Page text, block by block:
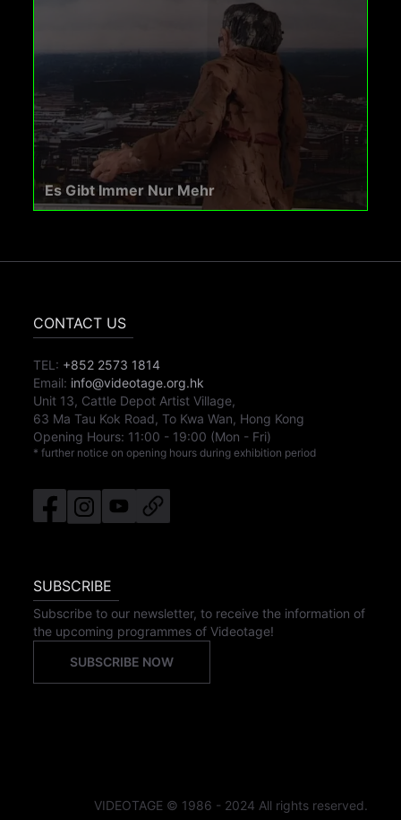
Es Gibt Immer Nur Mehr
CONTACT US
TEL: +852 2573 1814
Email: info@videotage.org.hk
Unit 13, Cattle Depot Artist Village,
63 Ma Tau Kok Road, To Kwa Wan, Hong Kong
Opening Hours: 11:00 - 19:00 (Mon - Fri)
* further notice on opening hours during exhibition period
SUBSCRIBE
Subscribe to our newsletter, to receive the information of
the upcoming programmes of Videotage!
SUBSCRIBE NOW
VIDEOTAGE © 1986 - 2024 All rights reserved.